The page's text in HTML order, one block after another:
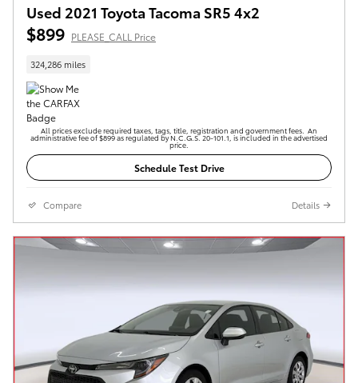
Used 2021 Toyota Tacoma SR5 4x2
$899 PLEASE_CALL Price
324,286 miles
All prices exclude required taxes, tags, title, registration and government fees. An
administrative fee of $899 as regulated by N.C.G.S. 20-101.1, is included in the advertised
price.
Schedule Test Drive
Compare Details